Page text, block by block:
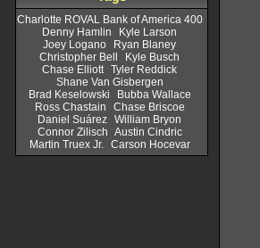
Charlotte ROVAL Bank of America 400
Denny Hamlin
Kyle Larson
Joey Logano
Ryan Blaney
Christopher Bell
Kyle Busch
Chase Elliott Tyler Reddick
Shane Van Gisbergen
Brad Keselowski
Bubba Wallace
Ross Chastain
Chase Briscoe
Daniel Suárez William Bryon
Connor Zilisch Austin Cindric
Martin Truex Jr.
Carson Hocevar